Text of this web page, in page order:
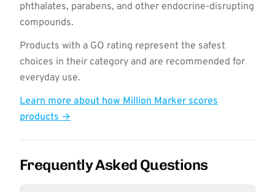
phthalates, parabens, and other endocrine-disrupting
compounds.
Products with a GO rating represent the safest
choices in their category and are recommended for
everyday use.
Learn more about how Million Marker scores
products →
Frequently Asked Questions